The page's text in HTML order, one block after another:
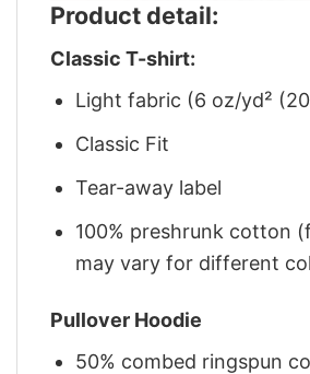
Product detail:
Classic T-shirt:
Light fabric (6 oz/yd²
Classic Fit
Tear-away label
100% preshrunk cotton
may vary for different
Pullover Hoodie
50% combed ringspun